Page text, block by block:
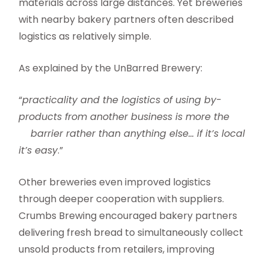
materials across large distances. Yet breweries
with nearby bakery partners often described
logistics as relatively simple.
As explained by the UnBarred Brewery:
“practicality and the logistics of using by-
products from another business is more the
barrier rather than anything else… if it’s local
it’s easy.”
Other breweries even improved logistics
through deeper cooperation with suppliers.
Crumbs Brewing encouraged bakery partners
delivering fresh bread to simultaneously collect
unsold products from retailers, improving